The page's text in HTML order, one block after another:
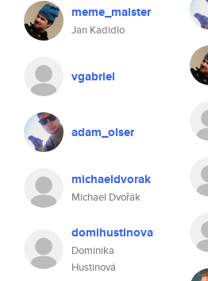
meme_maister
Jan Kadidlo
vgabriel
adam_olser
michaeldvorak
Michael Dvořák
domihustinova
Dominika
Hustinová